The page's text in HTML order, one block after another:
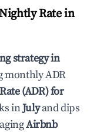
Rate in
strategy in
monthly ADR
(ADR) for
inJulyand dips
Airbnb